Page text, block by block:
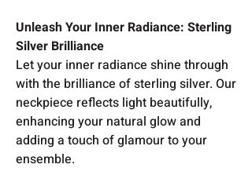
Unleash Your Inner Radiance: Sterling
Silver Brilliance
Let your inner radiance shine through
with the brilliance of sterling silver. Our
neckpiece reflects light beautifully,
enhancing your natural glow and
adding a touch of glamour to your
ensemble.